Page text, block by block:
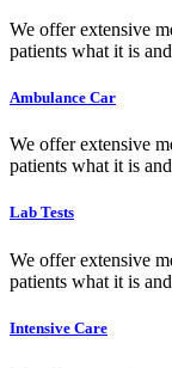
We offer extensive
patients what it is
Ambulance Car
We offer extensive
patients what it is
Lab Tests
We offer extensive
patients what it is
Intensive Care